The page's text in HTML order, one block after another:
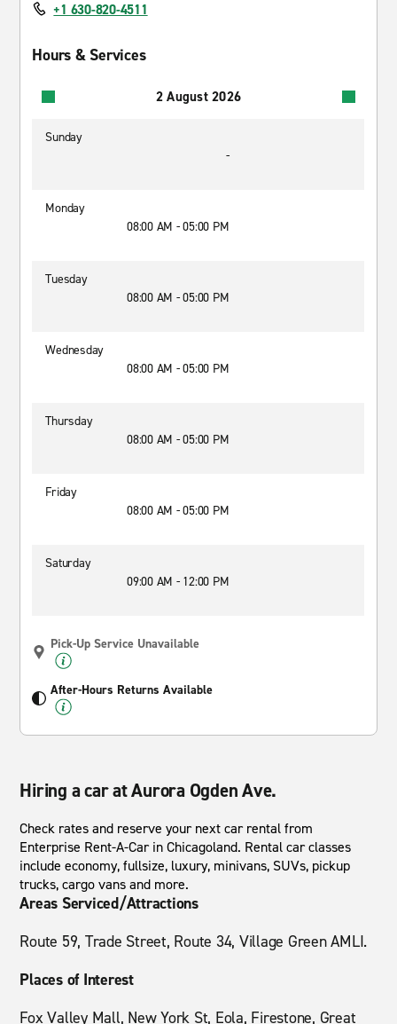
+1 630-820-4511
Hours & Services
2 August 2026
Sunday
-
Monday
08:00 AM - 05:00 PM
Tuesday
08:00 AM - 05:00 PM
Wednesday
08:00 AM - 05:00 PM
Thursday
08:00 AM - 05:00 PM
Friday
08:00 AM - 05:00 PM
Saturday
09:00 AM - 12:00 PM
Pick-Up Service Unavailable
After-Hours Returns Available
Hiring a car at Aurora Ogden Ave.
Check rates and reserve your next car rental from
Enterprise Rent-A-Car in Chicagoland. Rental car classes
include economy, fullsize, luxury, minivans, SUVs, pickup
trucks, cargo vans and more.
Areas Serviced/Attractions
Route 59, Trade Street, Route 34, Village Green AMLI.
Places of Interest
Fox Valley Mall, New York St, Eola, Firestone, Great